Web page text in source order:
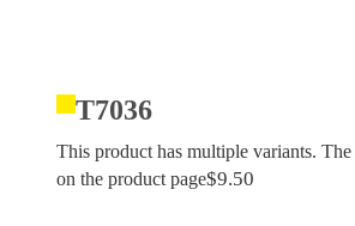
T7036
This product has multiple variants.
on the product page$9.50